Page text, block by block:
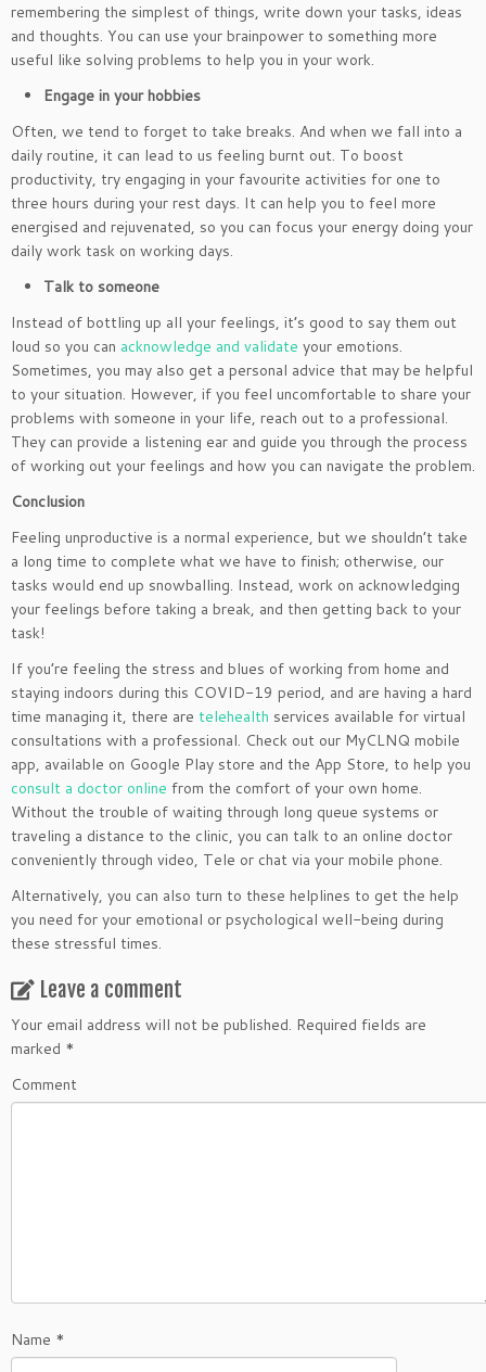
remembering the simplest of things, write down your tasks, ideas
and thoughts. You can use your brainpower to something more
useful like solving problems to help you in your work.
Engage in your hobbies
Often, we tend to forget to take breaks. And when we fall into a
daily routine, it can lead to us feeling burnt out. To boost
productivity, try engaging in your favourite activities for one to
three hours during your rest days. It can help you to feel more
energised and rejuvenated, so you can focus your energy doing your
daily work task on working days.
Talk to someone
Instead of bottling up all your feelings, it’s good to say them out
loud so you can acknowledge and validate your emotions.
Sometimes, you may also get a personal advice that may be helpful
to your situation. However, if you feel uncomfortable to share your
problems with someone in your life, reach out to a professional.
They can provide a listening ear and guide you through the process
of working out your feelings and how you can navigate the problem.
Conclusion
Feeling unproductive is a normal experience, but we shouldn’t take
a long time to complete what we have to finish; otherwise, our
tasks would end up snowballing. Instead, work on acknowledging
your feelings before taking a break, and then getting back to your
task!
If you’re feeling the stress and blues of working from home and
staying indoors during this COVID-19 period, and are having a hard
time managing it, there are telehealth services available for virtual
consultations with a professional. Check out our MyCLNQ mobile
app, available on Google Play store and the App Store, to help you
consult a doctor online from the comfort of your own home.
Without the trouble of waiting through long queue systems or
traveling a distance to the clinic, you can talk to an online doctor
conveniently through video, Tele or chat via your mobile phone.
Alternatively, you can also turn to these helplines to get the help
you need for your emotional or psychological well-being during
these stressful times.
Leave a comment
Your email address will not be published. Required fields are
marked *
Comment
Name *